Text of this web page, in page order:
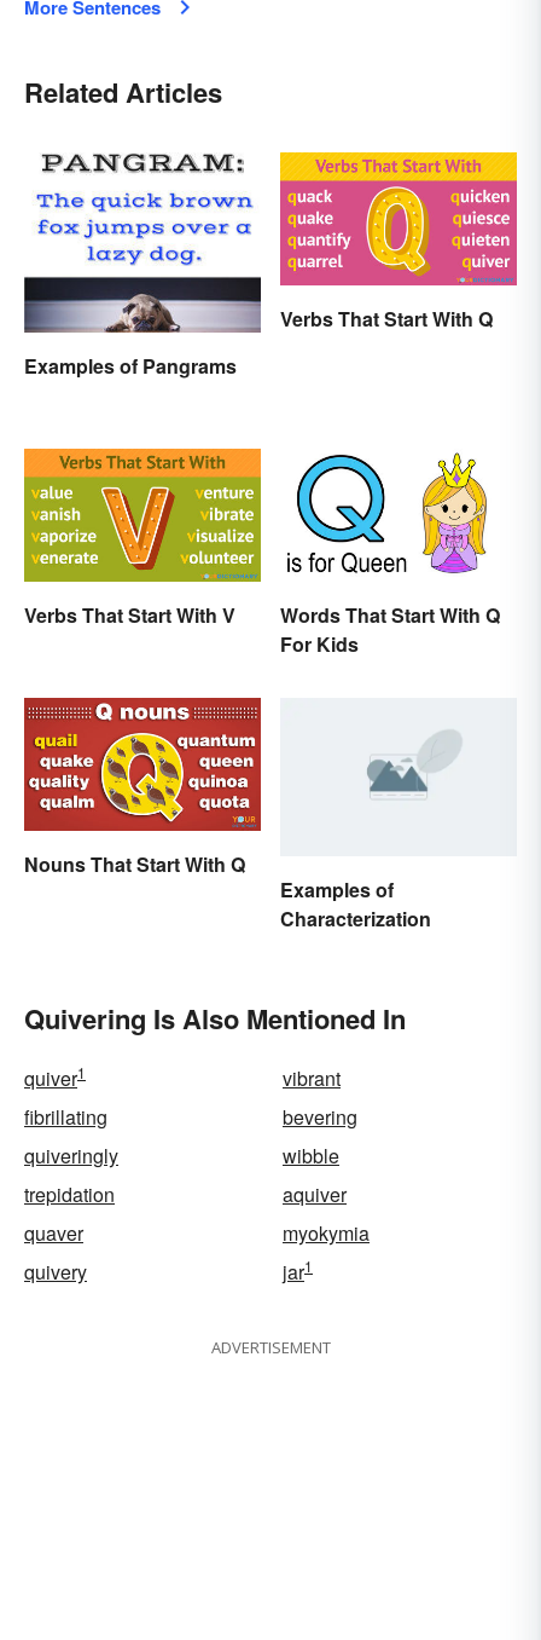
More Sentences
Related Articles
Examples of Pangrams
Verbs That Start With Q
Verbs That Start With V
Words That Start With Q
For Kids
Nouns That Start With Q
Examples of
Characterization
Quivering Is Also Mentioned In
quiver1
vibrant
fibrillating
bevering
quiveringly
wibble
trepidation
aquiver
quaver
myokymia
quivery
jar1
ADVERTISEMENT